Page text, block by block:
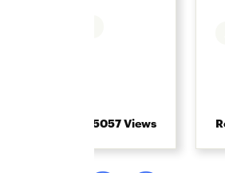
5057 Views